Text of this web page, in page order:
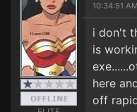
10:34:51 AM
i don't
is
here
off